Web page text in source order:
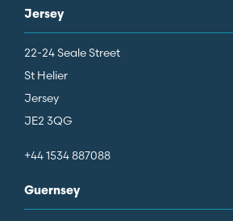
Jersey
22-24 Seale Street
St Helier
Jersey
JE2 3QG
+44 1534 887088
Guernsey